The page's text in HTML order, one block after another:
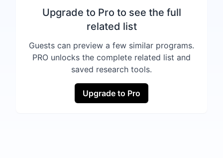
Upgrade to Pro to see the full
related list
Guests can preview a few similar programs.
PRO unlocks the complete related list and
saved research tools.
Upgrade to Pro